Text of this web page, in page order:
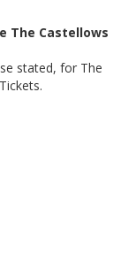
The Castellows
stated, for The